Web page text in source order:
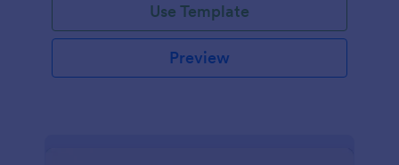
Use Template
Preview